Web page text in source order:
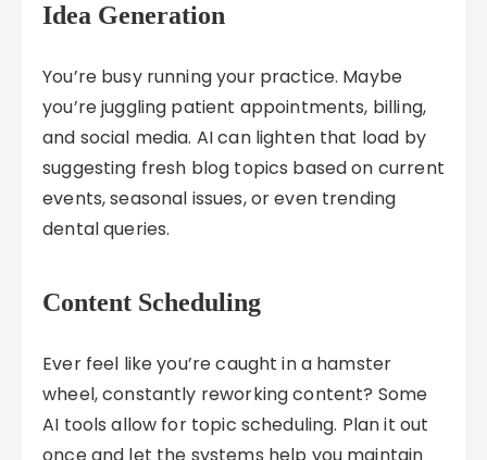
Idea Generation
You’re busy running your practice. Maybe
you’re juggling patient appointments, billing,
and social media. AI can lighten that load by
suggesting fresh blog topics based on current
events, seasonal issues, or even trending
dental queries.
Content Scheduling
Ever feel like you’re caught in a hamster
wheel, constantly reworking content? Some
AI tools allow for topic scheduling. Plan it out